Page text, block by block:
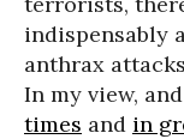
indispensably
anthrax
In my view,
times and in